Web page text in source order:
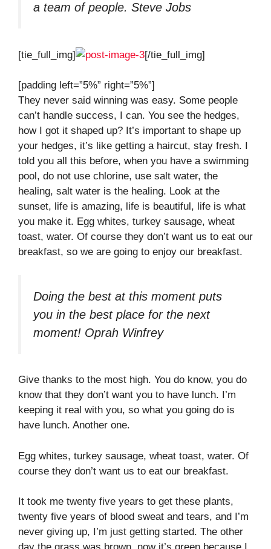
a team of people. Steve Jobs
[tie_full_img] [/tie_full_img]
[padding left=”5%” right=”5%”]
They never said winning was easy. Some people
can’t handle success, I can. You see the hedges,
how I got it shaped up? It’s important to shape up
your hedges, it’s like getting a haircut, stay fresh. I
told you all this before, when you have a swimming
pool, do not use chlorine, use salt water, the
healing, salt water is the healing. Look at the
sunset, life is amazing, life is beautiful, life is what
you make it. Egg whites, turkey sausage, wheat
toast, water. Of course they don’t want us to eat our
breakfast, so we are going to enjoy our breakfast.
Doing the best at this moment puts
you in the best place for the next
moment! Oprah Winfrey
Give thanks to the most high. You do know, you do
know that they don’t want you to have lunch. I’m
keeping it real with you, so what you going do is
have lunch. Another one.
Egg whites, turkey sausage, wheat toast, water. Of
course they don’t want us to eat our breakfast.
It took me twenty five years to get these plants,
twenty five years of blood sweat and tears, and I’m
never giving up, I’m just getting started. The other